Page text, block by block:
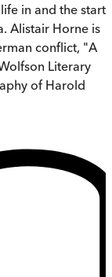
in and the start
Alistair Horne is
conflict, "A
Literary
of Harold